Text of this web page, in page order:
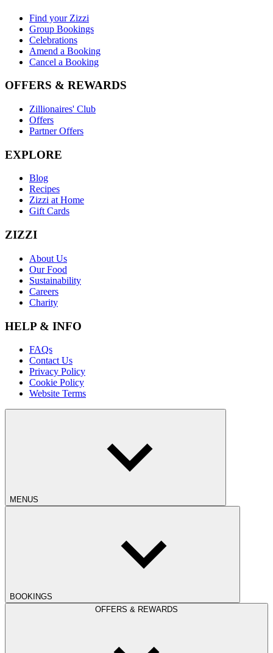
Find your Zizzi
Group Bookings
Celebrations
Amend a Booking
Cancel a Booking
OFFERS & REWARDS
Zillionaires' Club
Offers
Partner Offers
EXPLORE
Blog
Recipes
Zizzi at Home
Gift Cards
ZIZZI
About Us
Our Food
Sustainability
Careers
Charity
HELP & INFO
FAQs
Contact Us
Privacy Policy
Cookie Policy
Website Terms
MENUS
BOOKINGS
OFFERS & REWARDS